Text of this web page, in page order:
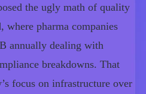
the ugly math of quality
where pharma companies
annually dealing with
breakdowns. That
focus on infrastructure over